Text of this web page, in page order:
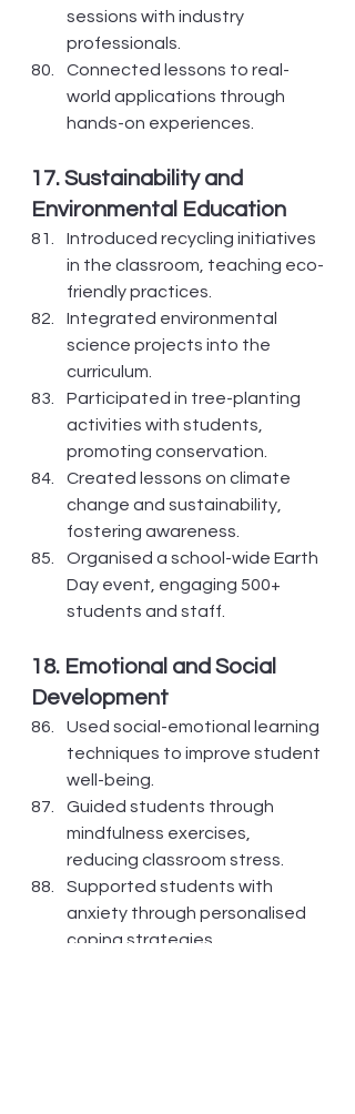
sessions with industry
professionals.
Connected lessons to real-
world applications through
hands-on experiences.
17. Sustainability and
Environmental Education
Introduced recycling initiatives
in the classroom, teaching eco-
friendly practices.
Integrated environmental
science projects into the
curriculum.
Participated in tree-planting
activities with students,
promoting conservation.
Created lessons on climate
change and sustainability,
fostering awareness.
Organised a school-wide Earth
Day event, engaging 500+
students and staff.
18. Emotional and Social
Development
Used social-emotional learning
techniques to improve student
well-being.
Guided students through
mindfulness exercises,
reducing classroom stress.
Supported students with
anxiety through personalised
coping strategies.